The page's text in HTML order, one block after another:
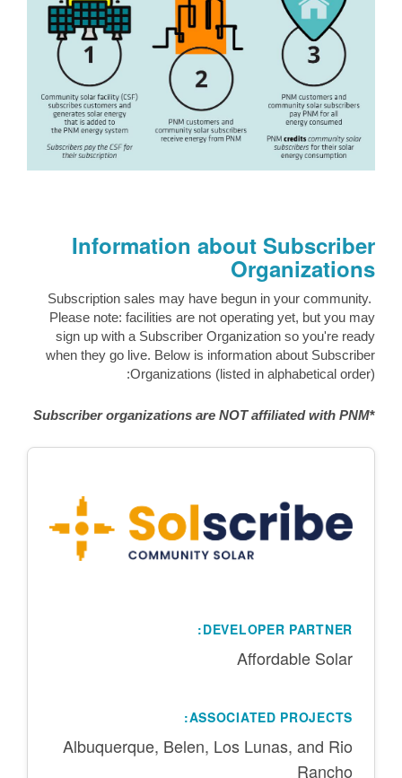
Information about Subscriber
Organizations
Subscription sales may have begun in your community.
Please note: facilities are not operating yet, but you may
sign up with a Subscriber Organization so you're ready
when they go live. Below is information about Subscriber
Organizations (listed in alphabetical order):
*
Subscriber organizations are NOT affiliated with PNM
DEVELOPER PARTNER:
Affordable Solar
ASSOCIATED PROJECTS:
Albuquerque, Belen, Los Lunas, and Rio
Rancho